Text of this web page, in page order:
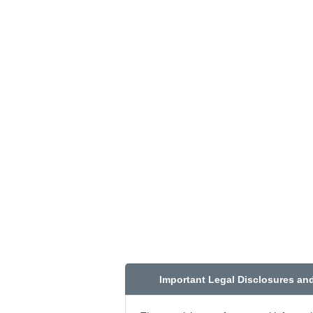
Important Legal Disclosures